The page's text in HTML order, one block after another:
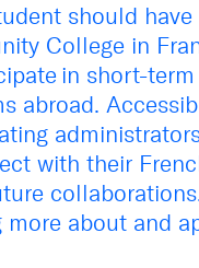
should
College in
te in short-
s abroad.
with their
more about and